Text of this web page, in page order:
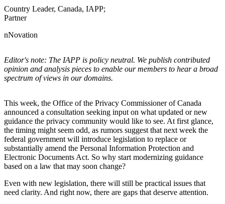
Country Leader, Canada, IAPP;
Partner
nNovation
Editor's note: The IAPP is policy neutral. We publish contributed
opinion and analysis pieces to enable our members to hear a broad
spectrum of views in our domains.
This week, the Office of the Privacy Commissioner of Canada
announced a consultation seeking input on what updated or new
guidance the privacy community would like to see. At first glance,
the timing might seem odd, as rumors suggest that next week the
federal government will introduce legislation to replace or
substantially amend the Personal Information Protection and
Electronic Documents Act. So why start modernizing guidance
based on a law that may soon change?
Even with new legislation, there will still be practical issues that
need clarity. And right now, there are gaps that deserve attention.